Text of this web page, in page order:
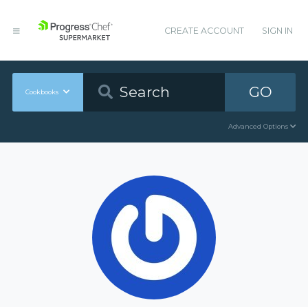
CREATE ACCOUNT SIGN IN
Cookbooks GO
Advanced Options